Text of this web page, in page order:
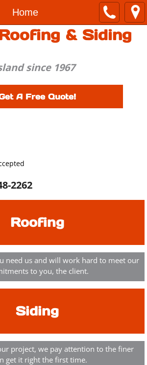
Home
& Siding
since 1967
A Free Quote!
2262
Roofing
need us and will work hard to meet our
to you, the client.
Siding
project, we pay attention to the finer
get it right the first time.